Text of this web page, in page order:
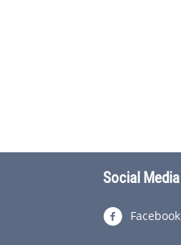
Social Media
Facebook